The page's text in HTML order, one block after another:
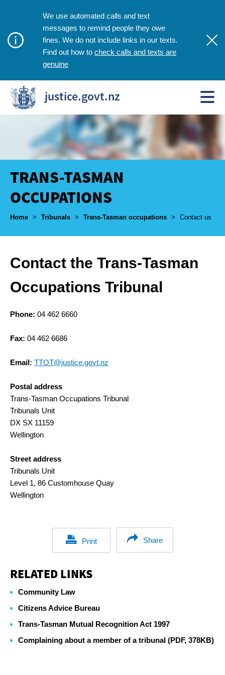
We use automated calls and text
messages to remind people they owe
fines. We do not include links in our texts.
Find out how to check calls and texts are
genuine
justice.govt.nz
TRANS-TASMAN
OCCUPATIONS
Breadcrumbs
Home > Tribunals > Trans-Tasman occupations > Contact us
Contact the Trans-Tasman
Occupations Tribunal
Phone: 04 462 6660
Fax: 04 462 6686
Email: TTOT@justice.govt.nz
Postal address
Trans-Tasman Occupations Tribunal
Tribunals Unit
DX SX 11159
Wellington
Street address
Tribunals Unit
Level 1, 86 Customhouse Quay
Wellington
Print Share
RELATED LINKS
Community Law
Citizens Advice Bureau
Trans-Tasman Mutual Recognition Act 1997
Complaining about a member of a tribunal (PDF, 378KB)